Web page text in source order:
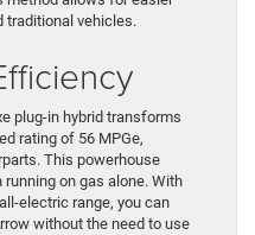
traditional vehicles.
plug-in hybrid transforms
rating of 56 MPGe,
This powerhouse
on gas alone. With
electric range, you can
without the need to use